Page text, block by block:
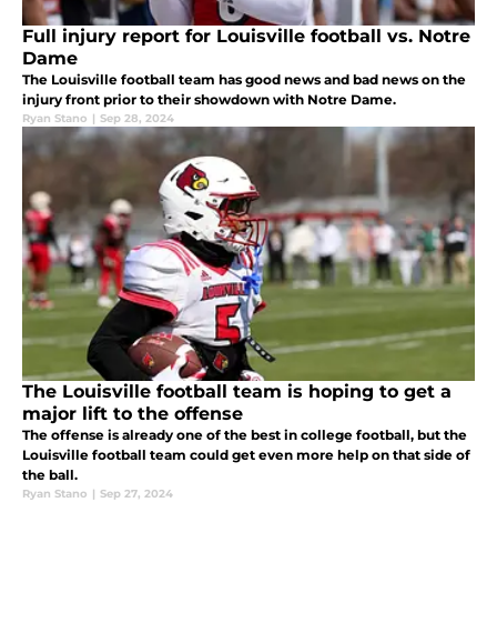
Full injury report for Louisville football vs. Notre
Dame
The Louisville football team has good news and bad news on the
injury front prior to their showdown with Notre Dame.
Ryan Stano | Sep 28, 2024
The Louisville football team is hoping to get a
major lift to the offense
The offense is already one of the best in college football, but the
Louisville football team could get even more help on that side of
the ball.
Ryan Stano | Sep 27, 2024